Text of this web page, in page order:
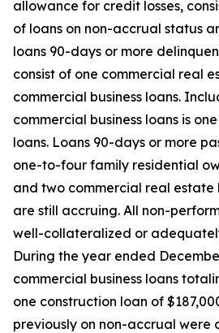
allowance for credit losses,
of loans on non-accrual status
loans 90-days or more
consist of one commercial real
commercial business loans.
commercial business loans is
loans. Loans 90-days or more
one-to-four family residential
and two commercial real estate
are still accruing. All non-
well-collateralized or
During the year ended
commercial business loans
one construction loan of
previously on non-accrual